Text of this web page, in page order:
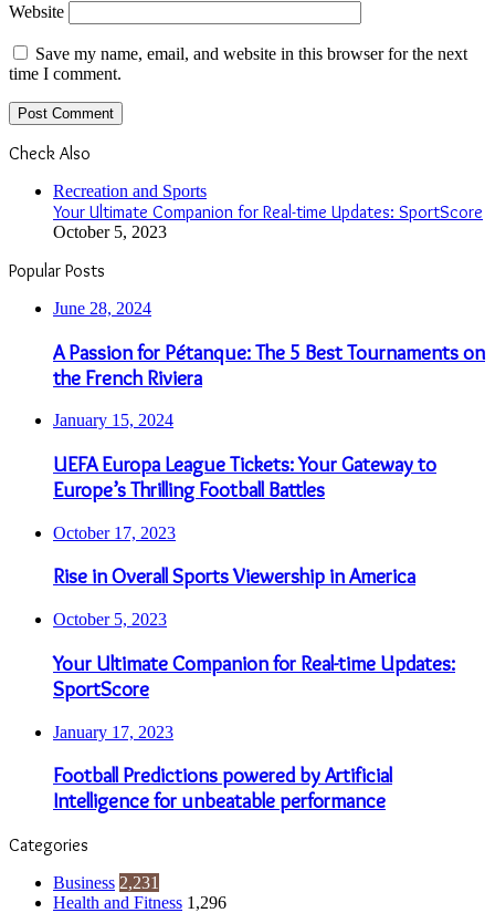
Website
Save my name, email, and website in this browser for the next
time I comment.
Check Also
Recreation and Sports
Your Ultimate Companion for Real-time Updates: SportScore
October 5, 2023
Popular Posts
June 28, 2024
A Passion for Pétanque: The 5 Best Tournaments on
the French Riviera
January 15, 2024
UEFA Europa League Tickets: Your Gateway to
Europe’s Thrilling Football Battles
October 17, 2023
Rise in Overall Sports Viewership in America
October 5, 2023
Your Ultimate Companion for Real-time Updates:
SportScore
January 17, 2023
Football Predictions powered by Artificial
Intelligence for unbeatable performance
Categories
Business 2,231
Health and Fitness 1,296